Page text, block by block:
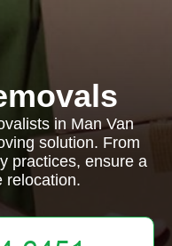
in Man Van
solution. From
practices, ensure a
relocation.